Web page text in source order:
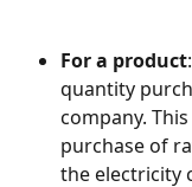
For a product
quantity
company.
purchase of
the electricity